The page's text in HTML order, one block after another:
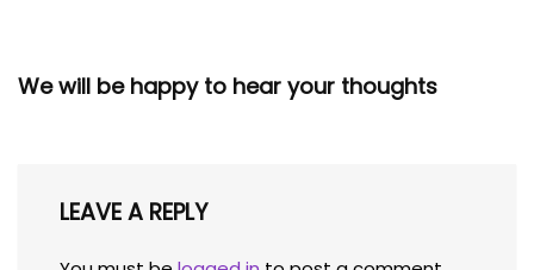
We will be happy to hear your thoughts
LEAVE A REPLY